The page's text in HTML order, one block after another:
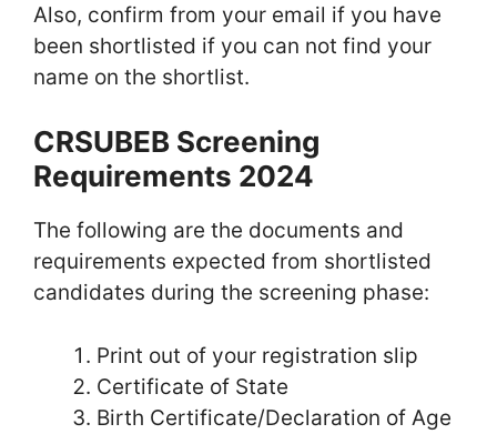
Also, confirm from your email if you have
been shortlisted if you can not find your
name on the shortlist.
CRSUBEB Screening
Requirements 2024
The following are the documents and
requirements expected from shortlisted
candidates during the screening phase:
Print out of your registration slip
Certificate of State
Birth Certificate/Declaration of Age